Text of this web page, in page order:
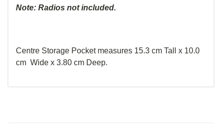
Note: Radios not included.
Centre Storage Pocket measures 15.3 cm Tall x 10.0
cm Wide x 3.80 cm Deep.